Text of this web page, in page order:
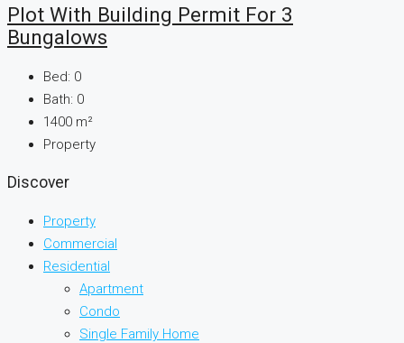
Plot With Building Permit For 3
Bungalows
Bed: 0
Bath: 0
1400 m²
Property
Discover
Property
Commercial
Residential
Apartment
Condo
Single Family Home